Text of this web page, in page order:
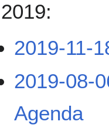
2019:
2019-11-
2019-08-
Agenda